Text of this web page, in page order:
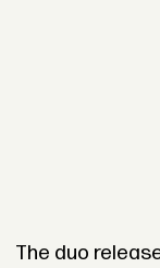
The duo